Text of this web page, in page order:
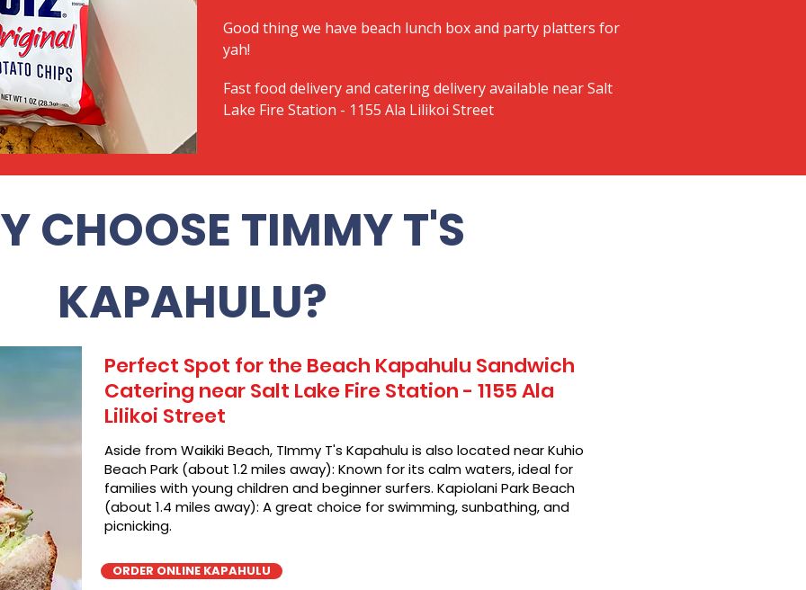
Good thing we have beach lunch box and party platters for
yah!
Fast food delivery and catering delivery available near Salt
Lake Fire Station - 1155 Ala Lilikoi Street
CHOOSE TIMMY T'S
KAPAHULU?
Perfect Spot for the Beach Kapahulu Sandwich
Catering near Salt Lake Fire Station - 1155 Ala
Lilikoi Street
Aside from Waikiki Beach, TImmy T's Kapahulu is also located near Kuhio
Beach Park (about 1.2 miles away): Known for its calm waters, ideal for
families with young children and beginner surfers. Kapiolani Park Beach
(about 1.4 miles away): A great choice for swimming, sunbathing, and
picnicking.
ORDER ONLINE KAPAHULU